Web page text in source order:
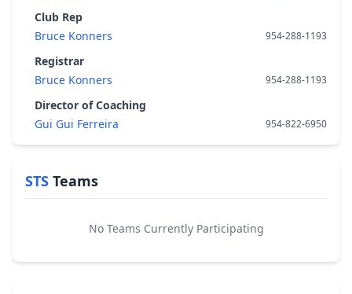
Club Rep
Bruce Konners
954-288-1193
Registrar
Bruce Konners
954-288-1193
Director of Coaching
Gui Gui Ferreira
954-822-6950
STS Teams
No Teams Currently Participating